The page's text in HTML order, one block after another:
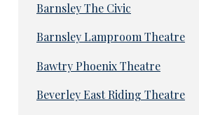
Barnsley The Civic
Barnsley Lamproom Theatre
Bawtry Phoenix Theatre
Beverley East Riding Theatre